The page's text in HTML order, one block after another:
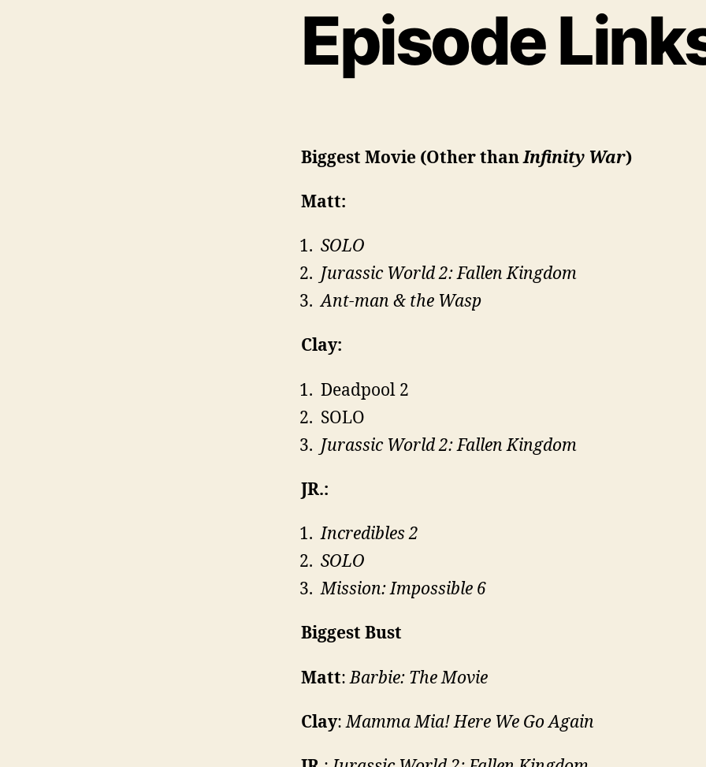
Episode
Biggest Movie (Other thanInfinity War)
Matt:
SOLO
Jurassic World 2: Fallen Kingdom
Ant-man & the Wasp
Clay:
Deadpool 2
SOLO
Jurassic World 2: Fallen Kingdom
JR.:
Incredibles 2
SOLO
Mission: Impossible 6
Biggest Bust
Matt:Barbie: The Movie
Clay:Mamma Mia! Here We Go Again